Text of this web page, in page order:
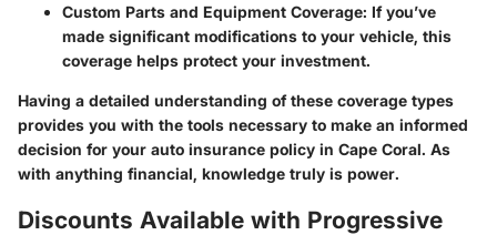
Custom Parts and Equipment Coverage: If you’ve
made significant modifications to your vehicle, this
coverage helps protect your investment.
Having a detailed understanding of these coverage types
provides you with the tools necessary to make an informed
decision for your auto insurance policy in Cape Coral. As
with anything financial, knowledge truly is power.
Discounts Available with Progressive